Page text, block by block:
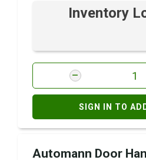
Inventory
SIGN IN TO
Automann Door